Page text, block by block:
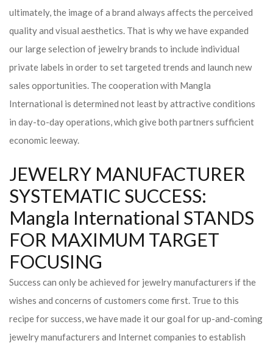
ultimately, the image of a brand always affects the perceived
quality and visual aesthetics. That is why we have expanded
our large selection of jewelry brands to include individual
private labels in order to set targeted trends and launch new
sales opportunities. The cooperation with Mangla
International is determined not least by attractive conditions
in day-to-day operations, which give both partners sufficient
economic leeway.
JEWELRY MANUFACTURER
SYSTEMATIC SUCCESS:
Mangla International STANDS
FOR MAXIMUM TARGET
FOCUSING
Success can only be achieved for jewelry manufacturers if the
wishes and concerns of customers come first. True to this
recipe for success, we have made it our goal for up-and-coming
jewelry manufacturers and Internet companies to establish